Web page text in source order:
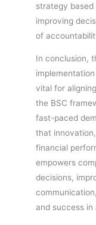
strategy
improving
of
In conclusion,
vital for
the BSC
fast-paced
that
financial
empowers
decisions,
and success